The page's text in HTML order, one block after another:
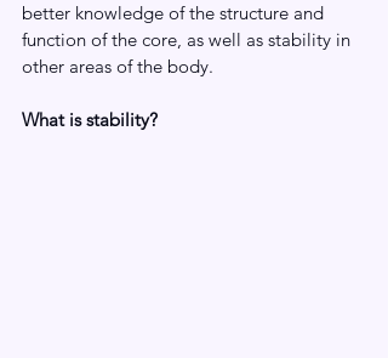
better knowledge of the structure and
function of the core, as well as stability in
other areas of the body.
What is stability?